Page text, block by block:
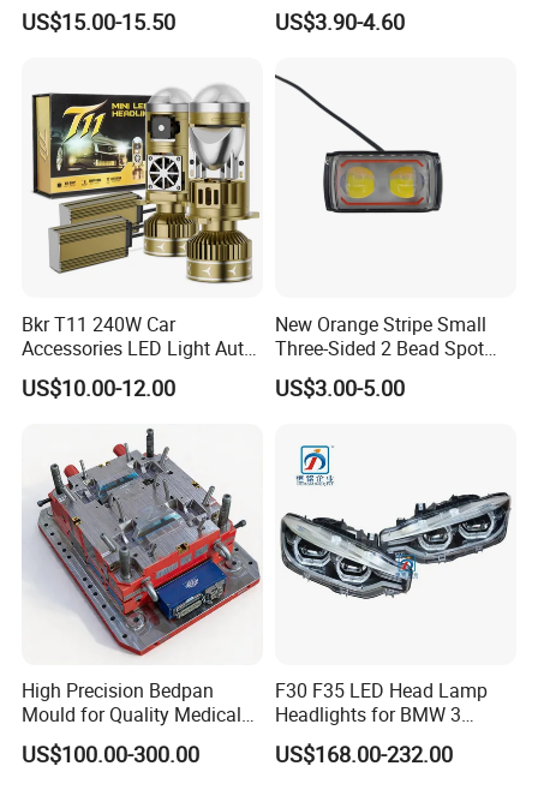
Headlight H11 9005 9006
US$15.00-15.50 US$3.90-4.60
Bkr T11 240W Car
Accessories LED Light Auto
Headlamp H4 H7 H11 LED
Headlights
US$10.00-12.00
New Orange Stripe Small
Three-Sided 2 Bead Spot
Light
US$3.00-5.00
High Precision Bedpan
Mould for Quality Medical
Equipment Production
US$100.00-300.00
F30 F35 LED Head Lamp
Headlights for BMW 3
Series Car Accessories
Optics New Auto Couple
US$168.00-232.00